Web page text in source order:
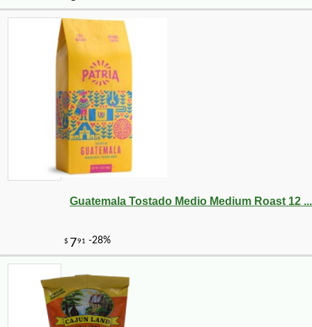
Guatemala Tostado Medio Medium Roast 12 ...